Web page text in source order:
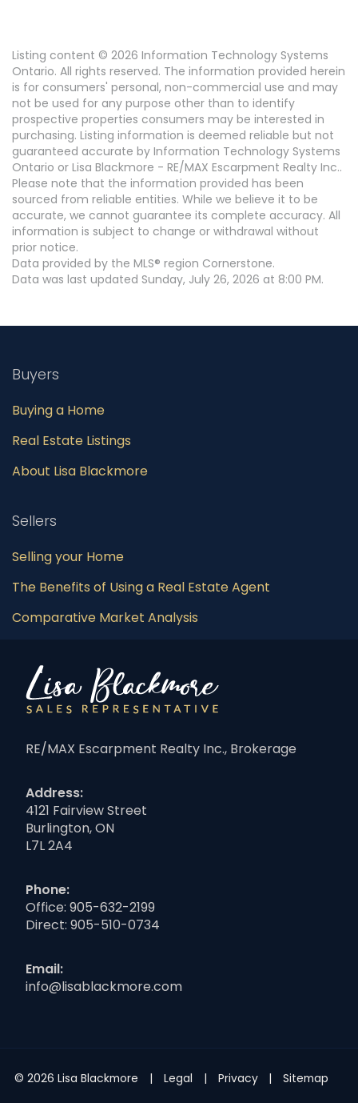
Listing content © 2026 Information Technology Systems
Ontario. All rights reserved. The information provided herein
is for consumers' personal, non-commercial use and may
not be used for any purpose other than to identify
prospective properties consumers may be interested in
purchasing. Listing information is deemed reliable but not
guaranteed accurate by Information Technology Systems
Ontario or Lisa Blackmore - RE/MAX Escarpment Realty Inc..
Please note that the information provided has been
sourced from reliable entities. While we believe it to be
accurate, we cannot guarantee its complete accuracy. All
information is subject to change or withdrawal without
prior notice.
Data provided by the MLS® region Cornerstone.
Data was last updated Sunday, July 26, 2026 at 8:00 PM.
Buyers
Buying a Home
Real Estate Listings
About Lisa Blackmore
Sellers
Selling your Home
The Benefits of Using a Real Estate Agent
Comparative Market Analysis
RE/MAX Escarpment Realty Inc., Brokerage
Address:
4121 Fairview Street
Burlington, ON
L7L 2A4
Phone:
Office: 905-632-2199
Direct: 905-510-0734
Email:
info@lisablackmore.com
© 2026 Lisa Blackmore Legal Privacy Sitemap